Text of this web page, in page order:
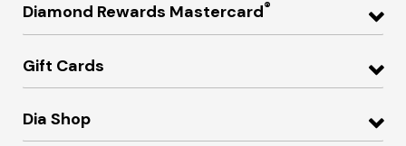
Diamond Rewards Mastercard®
Gift Cards
Dia Shop